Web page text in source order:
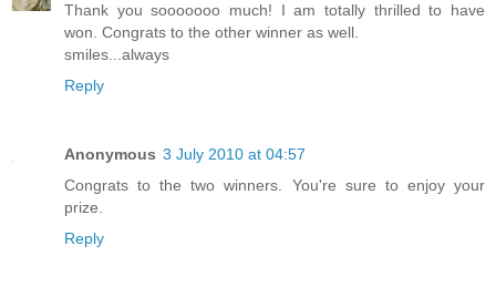
Thank you sooooooo much! I am totally thrilled to have
won. Congrats to the other winner as well.
smiles...always
Reply
Anonymous 3 July 2010 at 04:57
Congrats to the two winners. You're sure to enjoy your
prize.
Reply